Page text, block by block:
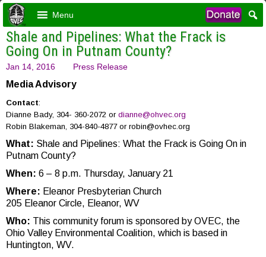
Menu
Shale and Pipelines: What the Frack is
Going On in Putnam County?
Jan 14, 2016 Press Release
Media Advisory
Contact:
Dianne Bady, 304- 360-2072 or dianne@ohvec.org
Robin Blakeman, 304-840-4877 or robin@ovhec.org
What: Shale and Pipelines: What the Frack is Going On in
Putnam County?
When: 6 – 8 p.m. Thursday, January 21
Where: Eleanor Presbyterian Church
205 Eleanor Circle, Eleanor, WV
Who: This community forum is sponsored by OVEC, the
Ohio Valley Environmental Coalition, which is based in
Huntington, WV.